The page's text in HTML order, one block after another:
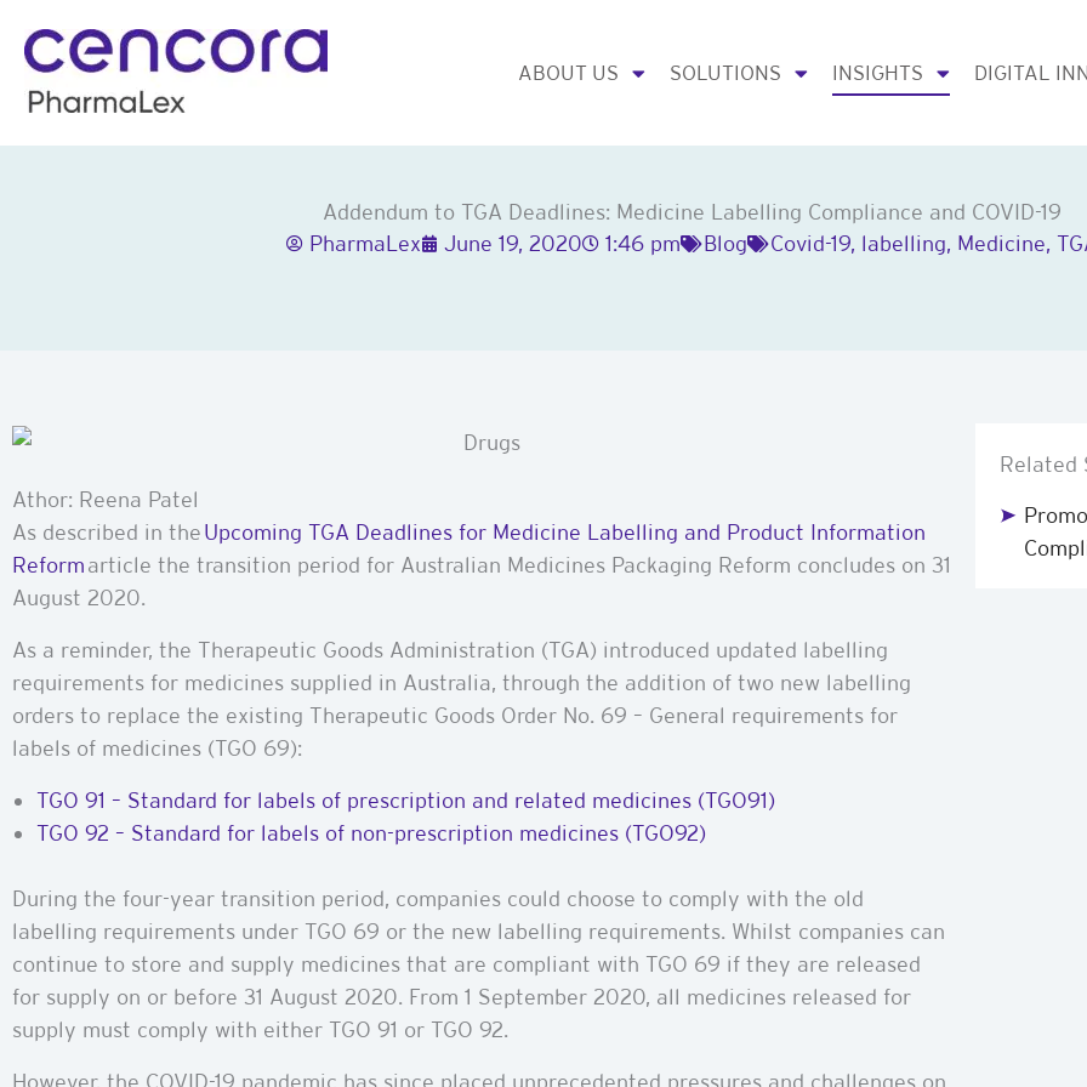
content
ABOUT US SOLUTIONS INSIGHTS DIGITAL
Addendum to TGA Deadlines: Medicine Labelling Compliance and COVID-19
PharmaLex
June 19, 2020 1:46 pm Blog Covid-19, labelling, Medicine,
Athor: Reena Patel
As described in theUpcoming TGA Deadlines for Medicine Labelling and Product Information
Reformarticle the transition period for Australian Medicines Packaging Reform concludes on 31
August 2020.
As a reminder, the Therapeutic Goods Administration (TGA) introduced updated labelling
requirements for medicines supplied in Australia, through the addition of two new labelling
orders to replace the existing Therapeutic Goods Order No. 69 – General requirements for
labels of medicines (TGO 69):
TGO 91 – Standard for labels of prescription and related medicines (TGO91)
TGO 92 – Standard for labels of non-prescription medicines (TGO92)
During the four-year transition period, companies could choose to comply with the old
labelling requirements under TGO 69 or the new labelling requirements. Whilst companies can
continue to store and supply medicines that are compliant with TGO 69 if they are released
for supply on or before 31 August 2020. From 1 September 2020, all medicines released for
supply must comply with either TGO 91 or TGO 92.
Related